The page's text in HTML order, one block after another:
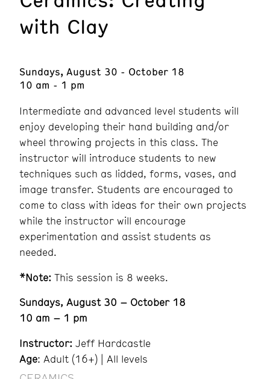
with Clay
Sundays, August 30 - October 18
10 am - 1 pm
Intermediate and advanced level students will
enjoy developing their hand building and/or
wheel throwing projects in this class. The
instructor will introduce students to new
techniques such as lidded, forms, vases, and
image transfer. Students are encouraged to
come to class with ideas for their own projects
while the instructor will encourage
experimentation and assist students as
needed.
*Note: This session is 8 weeks.
Sundays, August 30 – October 18
10 am – 1 pm
Instructor: Jeff Hardcastle
Age: Adult (16+) | All levels